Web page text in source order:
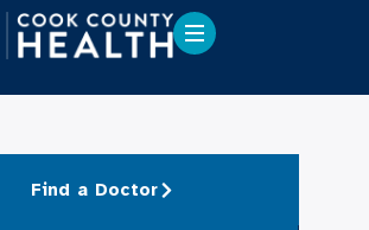
Find a Doctor